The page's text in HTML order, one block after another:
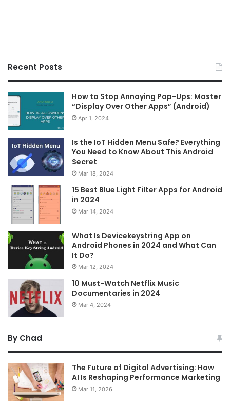
Recent Posts
How to Stop Annoying Pop-Ups: Master
“Display Over Other Apps” (Android)
Apr 1, 2024
Is the IoT Hidden Menu Safe? Everything
You Need to Know About This Android
Secret
Mar 18, 2024
15 Best Blue Light Filter Apps for Android
in 2024
Mar 14, 2024
What Is Devicekeystring App on
Android Phones in 2024 and What Can
It Do?
Mar 12, 2024
10 Must-Watch Netflix Music
Documentaries in 2024
Mar 4, 2024
By Chad
The Future of Digital Advertising: How
AI Is Reshaping Performance Marketing
Mar 11, 2026